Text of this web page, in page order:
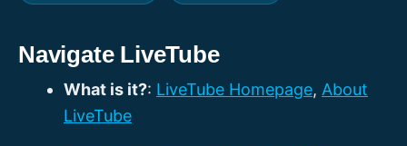
Navigate LiveTube
What is it?: LiveTube Homepage, About
LiveTube